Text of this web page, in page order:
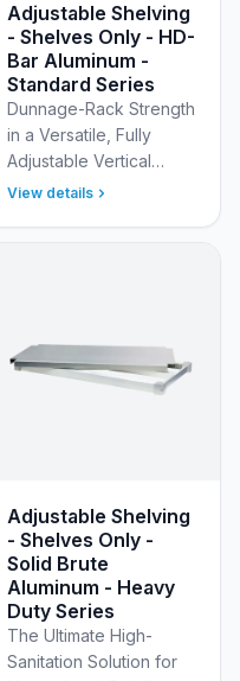
Adjustable Shelving
- Shelves Only - HD-
Bar Aluminum -
Standard Series
Dunnage-Rack Strength
in a Versatile, Fully
Adjustable Vertical
System Maximize your
View details
Adjustable Shelving
- Shelves Only -
Solid Brute
Aluminum - Heavy
Duty Series
The Ultimate High-
Sanitation Solution for